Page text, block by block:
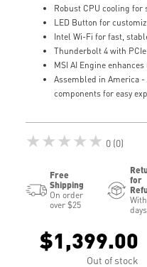
Robust CPU cooling for
LED Button for
Intel Wi-Fi for fast,
Thunderbolt 4 with
MSI AI Engine
Assembled in America
components for easy
★★★★★ 0 (0)
Free
Shipping
On order
over $25
for
days
$1,399.00
Out of stock